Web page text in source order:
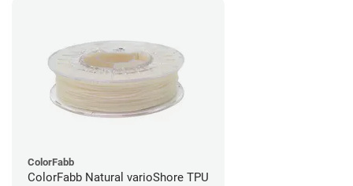
ColorFabb
ColorFabb Natural varioShore TPU